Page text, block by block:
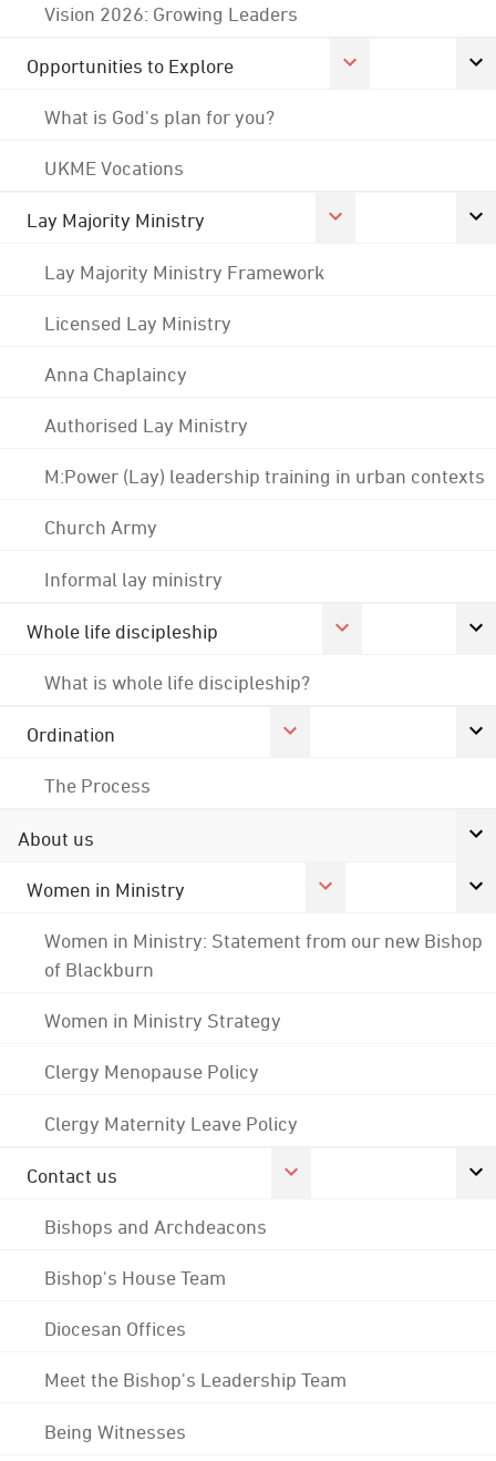
Vision 2026: Growing Leaders
Opportunities to Explore
What is God's plan for you?
UKME Vocations
Lay Majority Ministry
Lay Majority Ministry Framework
Licensed Lay Ministry
Anna Chaplaincy
Authorised Lay Ministry
M:Power (Lay) leadership training in urban contexts
Church Army
Informal lay ministry
Whole life discipleship
What is whole life discipleship?
Ordination
The Process
About us
Women in Ministry
Women in Ministry: Statement from our new Bishop
of Blackburn
Women in Ministry Strategy
Clergy Menopause Policy
Clergy Maternity Leave Policy
Contact us
Bishops and Archdeacons
Bishop's House Team
Diocesan Offices
Meet the Bishop's Leadership Team
Being Witnesses